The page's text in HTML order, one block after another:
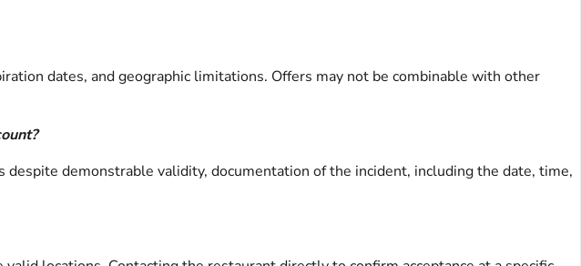
dates, and geographic limitations. Offers may not be combinable with other
demonstrable validity, documentation of the incident, including the date, time,